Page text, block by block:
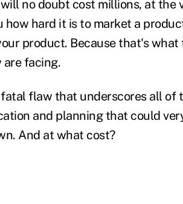
no doubt cost millions, at the
how hard it is to market a
product. Because that's
are facing.
flaw that underscores all of
and planning that could
And at what cost?